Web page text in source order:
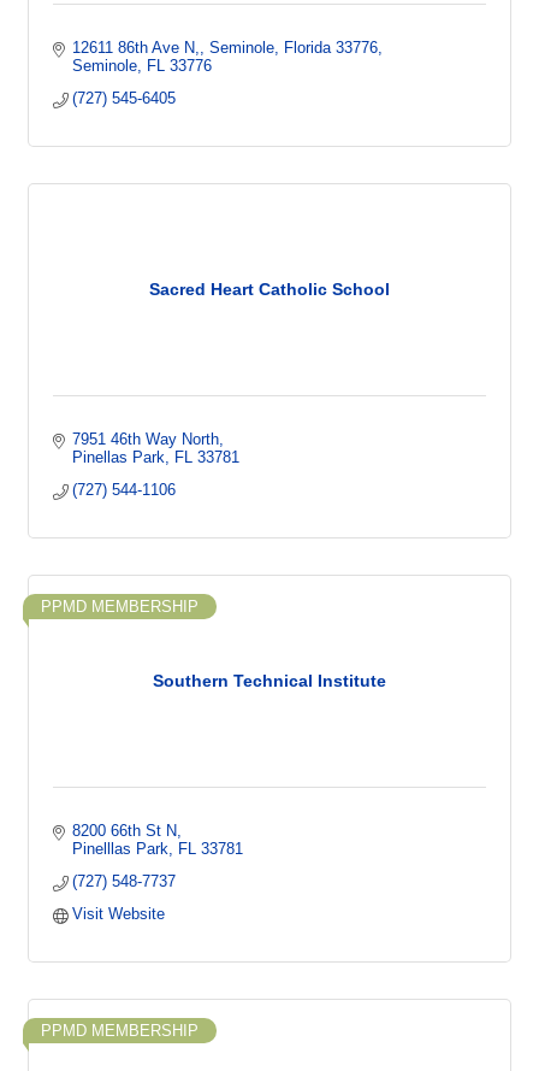
12611 86th Ave N,
Seminole, Florida 33776
Seminole FL 33776
(727) 545-6405
Sacred Heart Catholic School
7951 46th Way North
Pinellas Park
FL 33781
(727) 544-1106
Southern Technical Institute
PPMD MEMBERSHIP
8200 66th St N
Pinelllas Park
FL 33781
(727) 548-7737
Visit Website
PPMD MEMBERSHIP